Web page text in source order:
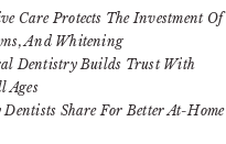
Care Protects The Investment Of
And Whitening
Dentistry Builds Trust With
Ages
Share For Better At-Home